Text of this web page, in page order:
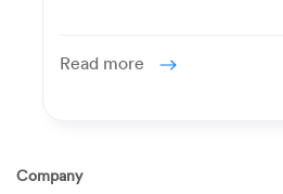
Read more
Company